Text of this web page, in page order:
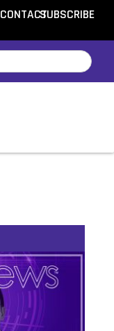
CONTACTSUBSCRIBE